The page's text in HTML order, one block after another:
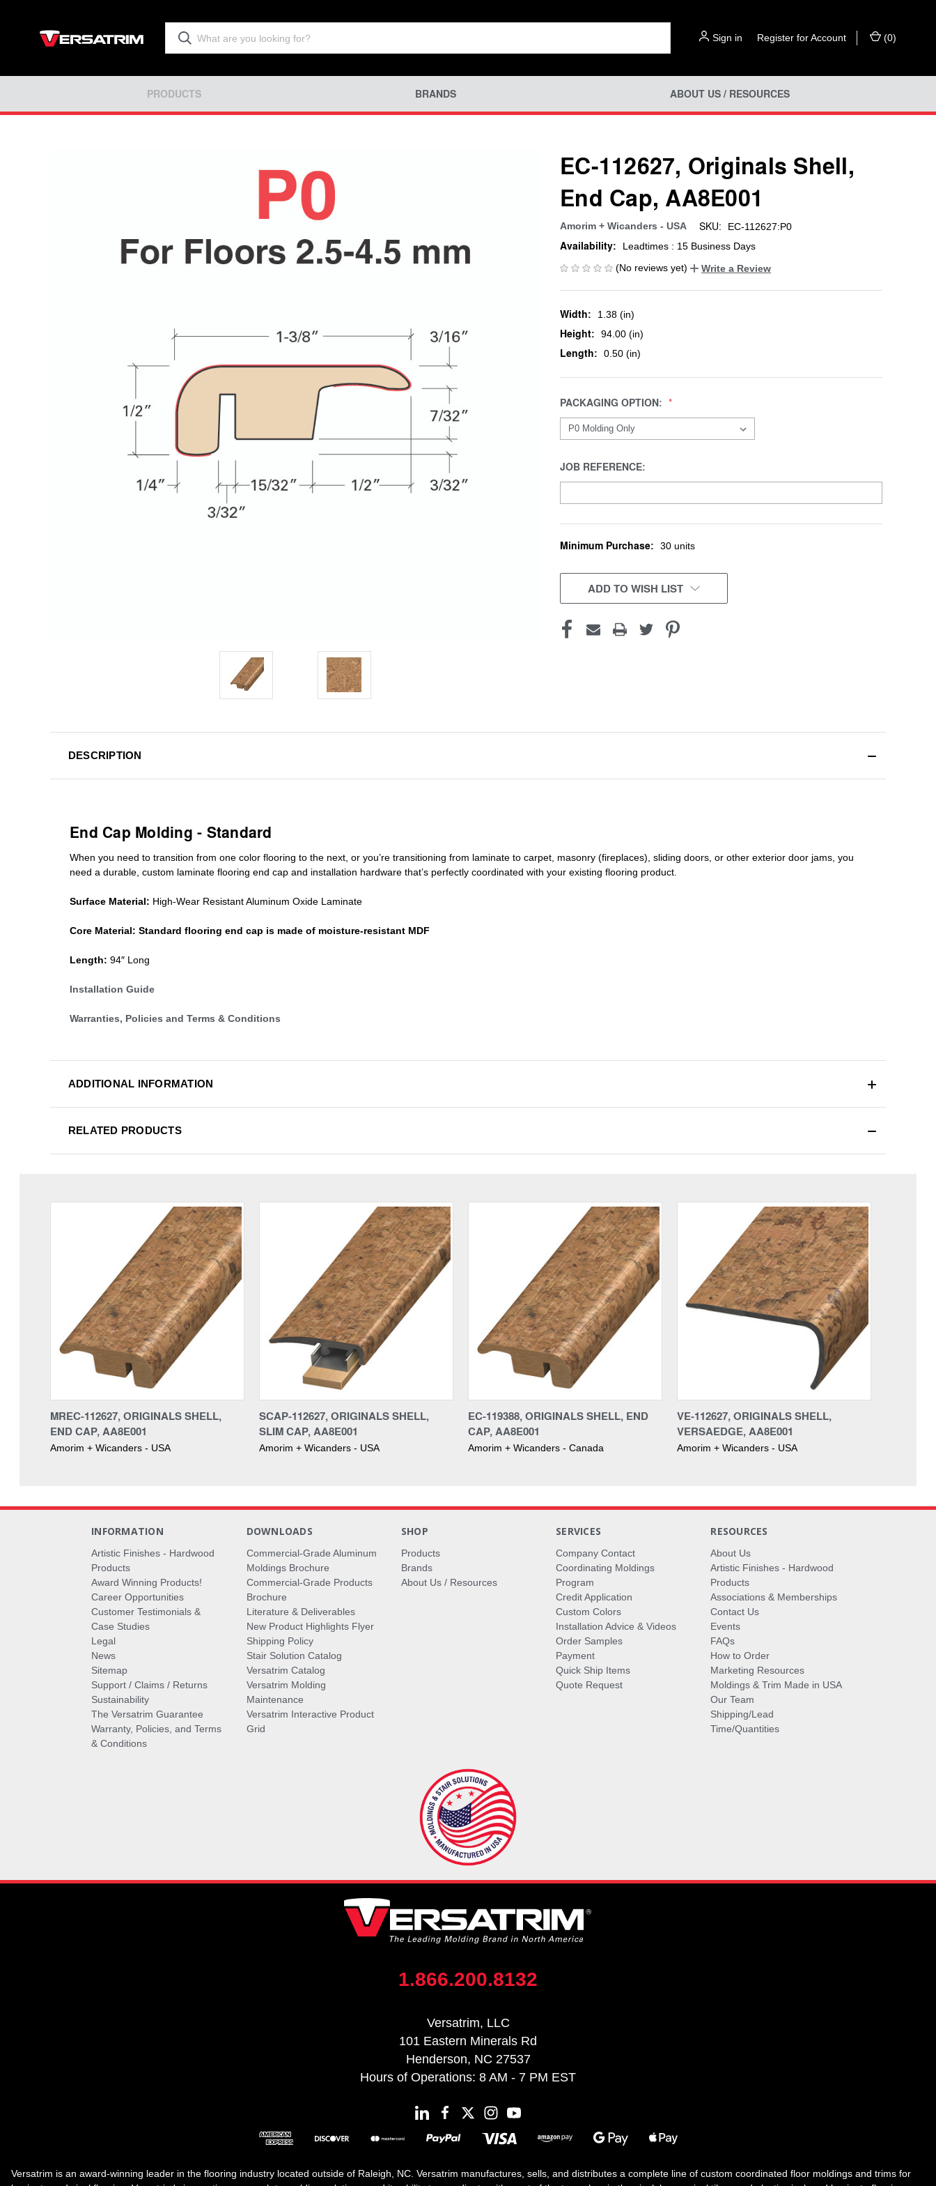
Sign in Register for Account (0)
PRODUCTS BRANDS ABOUT US / RESOURCES
EC-112627, Originals Shell,
End Cap, AA8E001
Amorim + Wicanders - USA SKU: EC-112627:P0
Availability:
Leadtimes : 15 Business Days
(No reviews yet)
Write a Review
Width: 1.38 (in)
Height: 94.00 (in)
Length: 0.50 (in)
PACKAGING OPTION:
JOB REFERENCE:
CURRENT
Minimum Purchase: 30 units
ADD TO WISH LIST
DESCRIPTION
End Cap Molding - Standard
When you need to transition from one color flooring to the next, or you’re transitioning from laminate to carpet, masonry (fireplaces), sliding doors or other exterior door jams , you
need a durable, custom laminate flooring end cap and installation hardware that’s perfectly coordinated with your existing flooring product.
Surface Material: High-Wear Resistant Aluminum Oxide Laminate
Core Material: Standard flooring end cap is made of moisture-resistant MDF
Length: 94″ Long
Installation Guide
Warranties, Policies and Terms & Conditions
ADDITIONAL INFORMATION
RELATED PRODUCTS
MREC-112627, ORIGINALS SHELL,
END CAP, AA8E001
Amorim + Wicanders - USA
SCAP-112627, ORIGINALS SHELL,
SLIM CAP, AA8E001
Amorim + Wicanders - USA
EC-119388, ORIGINALS SHELL, END
CAP, AA8E001
Amorim + Wicanders - Canada
VE-112627, ORIGINALS SHELL,
VERSAEDGE, AA8E001
Amorim + Wicanders - USA
INFORMATION
Artistic Finishes - Hardwood
Products
Award Winning Products!
Career Opportunities
Customer Testimonials &
Case Studies
Legal
News
Sitemap
Support / Claims / Returns
Sustainability
The Versatrim Guarantee
Warranty, Policies, and Terms
& Conditions
DOWNLOADS
Commercial-Grade Aluminum
Moldings Brochure
Commercial-Grade Products
Brochure
Literature & Deliverables
New Product Highlights Flyer
Shipping Policy
Stair Solution Catalog
Versatrim Catalog
Versatrim Molding
Maintenance
Versatrim Interactive Product
Grid
SHOP
Products
Brands
About Us / Resources
SERVICES
Company Contact
Coordinating Moldings
Program
Credit Application
Custom Colors
Installation Advice & Videos
Order Samples
Payment
Quick Ship Items
Quote Request
RESOURCES
About Us
Artistic Finishes - Hardwood
Products
Associations & Memberships
Contact Us
Events
FAQs
How to Order
Marketing Resources
Moldings & Trim Made in USA
Our Team
Shipping/Lead
Time/Quantities
1.866.200.8132
Versatrim, LLC
101 Eastern Minerals Rd
Henderson, NC 27537
Hours of Operations: 8 AM - 7 PM EST
Versatrim is an award-winning leader in the flooring industry located outside of Raleigh, NC. Versatrim manufactures, sells, and distributes a complete line of custom coordinated floor moldings and trims for